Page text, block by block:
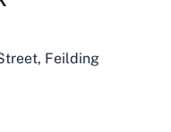
Feilding